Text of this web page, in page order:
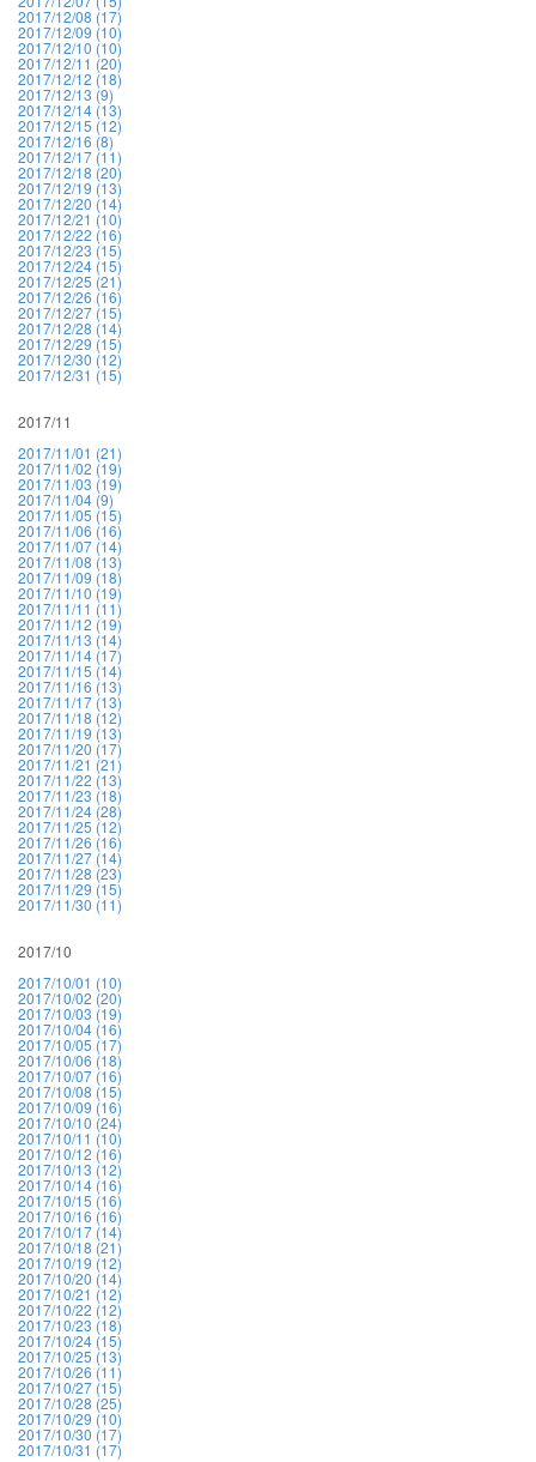
2017/12/08 (17)
2017/12/09 (10)
2017/12/10 (10)
2017/12/11 (20)
2017/12/12 (18)
2017/12/13 (9)
2017/12/14 (13)
2017/12/15 (12)
2017/12/16 (8)
2017/12/17 (11)
2017/12/18 (20)
2017/12/19 (13)
2017/12/20 (14)
2017/12/21 (10)
2017/12/22 (16)
2017/12/23 (15)
2017/12/24 (15)
2017/12/25 (21)
2017/12/26 (16)
2017/12/27 (15)
2017/12/28 (14)
2017/12/29 (15)
2017/12/30 (12)
2017/12/31 (15)
2017/11
2017/11/01 (21)
2017/11/02 (19)
2017/11/03 (19)
2017/11/04 (9)
2017/11/05 (15)
2017/11/06 (16)
2017/11/07 (14)
2017/11/08 (13)
2017/11/09 (18)
2017/11/10 (19)
2017/11/11 (11)
2017/11/12 (19)
2017/11/13 (14)
2017/11/14 (17)
2017/11/15 (14)
2017/11/16 (13)
2017/11/17 (13)
2017/11/18 (12)
2017/11/19 (13)
2017/11/20 (17)
2017/11/21 (21)
2017/11/22 (13)
2017/11/23 (18)
2017/11/24 (28)
2017/11/25 (12)
2017/11/26 (16)
2017/11/27 (14)
2017/11/28 (23)
2017/11/29 (15)
2017/11/30 (11)
2017/10
2017/10/01 (10)
2017/10/02 (20)
2017/10/03 (19)
2017/10/04 (16)
2017/10/05 (17)
2017/10/06 (18)
2017/10/07 (16)
2017/10/08 (15)
2017/10/09 (16)
2017/10/10 (24)
2017/10/11 (10)
2017/10/12 (16)
2017/10/13 (12)
2017/10/14 (16)
2017/10/15 (16)
2017/10/16 (16)
2017/10/17 (14)
2017/10/18 (21)
2017/10/19 (12)
2017/10/20 (14)
2017/10/21 (12)
2017/10/22 (12)
2017/10/23 (18)
2017/10/24 (15)
2017/10/25 (13)
2017/10/26 (11)
2017/10/27 (15)
2017/10/28 (25)
2017/10/29 (10)
2017/10/30 (17)
2017/10/31 (17)